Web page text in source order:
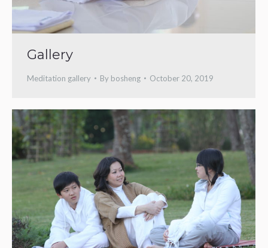
Gallery
Meditation gallery By bosheng October 20, 2019